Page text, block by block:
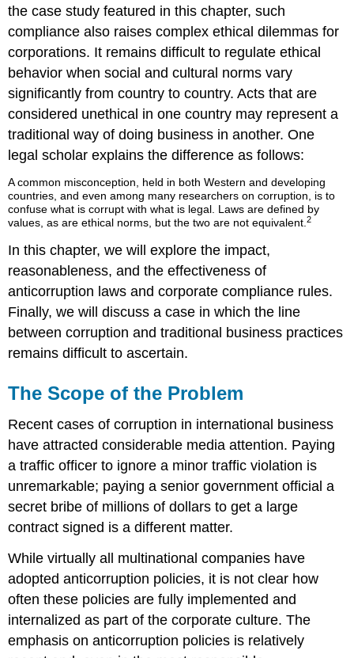
the case study featured in this chapter, such
compliance also raises complex ethical dilemmas for
corporations. It remains difficult to regulate ethical
behavior when social and cultural norms vary
significantly from country to country. Acts that are
considered unethical in one country may represent a
traditional way of doing business in another. One
legal scholar explains the difference as follows:
A common misconception, held in both Western and developing
countries, and even among many researchers on corruption, is to
confuse what is corrupt with what is legal. Laws are defined by
values, as are ethical norms, but the two are not equivalent.2
In this chapter, we will explore the impact,
reasonableness, and the effectiveness of
anticorruption laws and corporate compliance rules.
Finally, we will discuss a case in which the line
between corruption and traditional business practices
remains difficult to ascertain.
The Scope of the Problem
Recent cases of corruption in international business
have attracted considerable media attention. Paying
a traffic officer to ignore a minor traffic violation is
unremarkable; paying a senior government official a
secret bribe of millions of dollars to get a large
contract signed is a different matter.
While virtually all multinational companies have
adopted anticorruption policies, it is not clear how
often these policies are fully implemented and
internalized as part of the corporate culture. The
emphasis on anticorruption policies is relatively